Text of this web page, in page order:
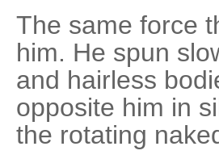
The same force
him. He spun
and hairless
opposite him in
the rotating